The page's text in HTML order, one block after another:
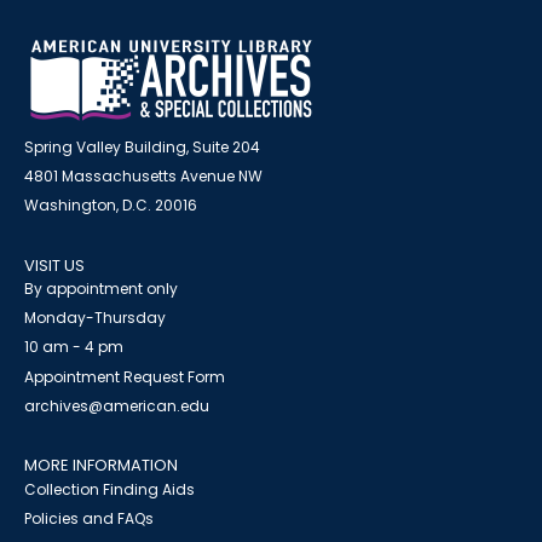
Spring Valley Building, Suite 204
4801 Massachusetts Avenue NW
Washington, D.C. 20016
VISIT US
By appointment only
Monday-Thursday
10 am - 4 pm
Appointment Request Form
archives@american.edu
MORE INFORMATION
Collection Finding Aids
Policies and FAQs